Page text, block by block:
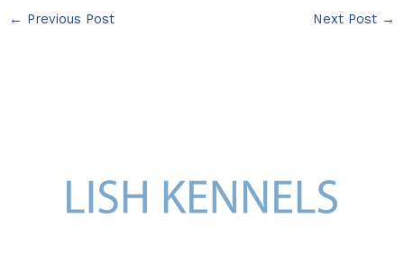
← Previous Post Next Post →